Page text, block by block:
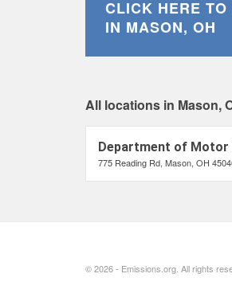
CLICK HERE
IN MASON, OH
All locations in Mason,
Department of Motor
775 Reading Rd, Mason, OH
© 2026 - Emissions.org. All rights